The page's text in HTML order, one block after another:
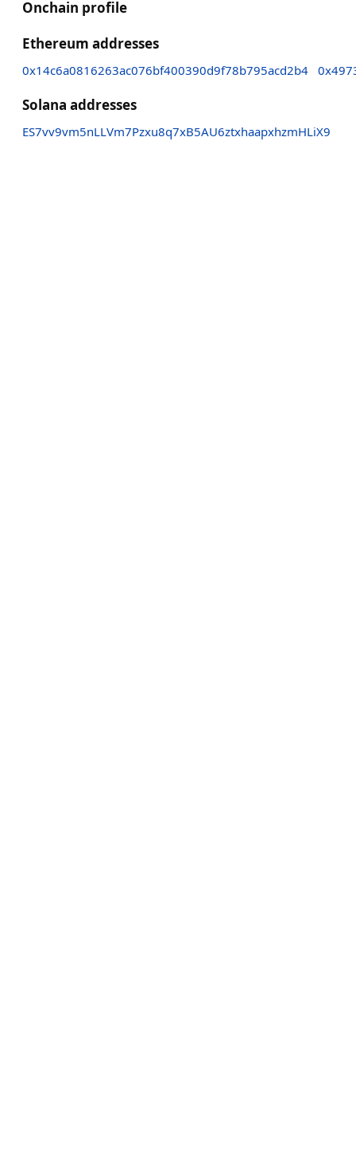
Onchain profile
Ethereum addresses
0x14c6a0816263ac076bf400390d9f78b795acd2b4
Solana addresses
ES7vv9vm5nLLVm7Pzxu8q7xB5AU6ztxhaapxhzmHLiX9